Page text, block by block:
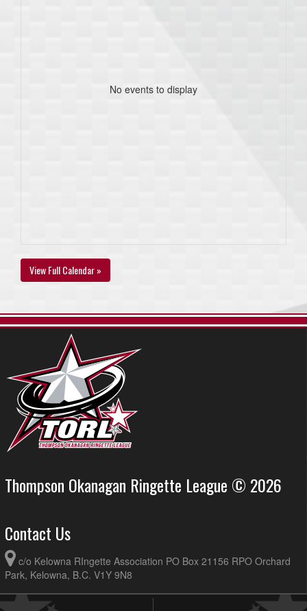
No events to display
View Full Calendar »
Thompson Okanagan Ringette League © 2026
Contact Us
c/o Kelowna RIngette Association PO Box 21156 RPO Orchard
Park, Kelowna, B.C. V1Y 9N8